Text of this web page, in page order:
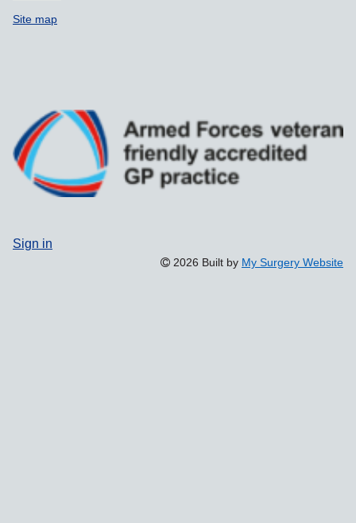
Site map
Sign in
2026 Built by My Surgery Website